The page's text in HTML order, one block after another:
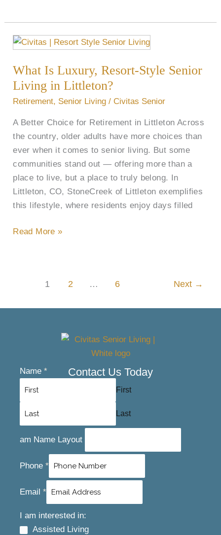
What Is Luxury, Resort-Style Senior
Living in Littleton?
Retirement, Senior Living / Civitas Senior
A Better Choice for Retirement in Littleton Across
the country, older adults have more choices than
ever when it comes to senior living. But some
communities stand out — offering more than a
place to live, but a place to truly belong. In
Littleton, CO, StoneCreek of Littleton exemplifies
this lifestyle, where residents enjoy days filled
What
Luxury,
Resort-
Style
Living
in
Littleton?
Read More »
1 2 … 6 Next →
Contact Us Today
Name *
First
Last
am Name Layout
Phone *
Email *
I am interested in:
Assisted Living